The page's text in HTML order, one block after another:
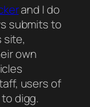
and I do
submits to
site,
own
users of
to digg.